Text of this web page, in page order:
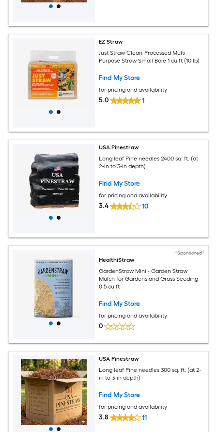
EZ Straw
Just Straw Clean-Processed Multi-
Purpose Straw Small Bale 1 cu ft (10 lb)
Find My Store
for pricing and availability
5.0 1
USA Pinestraw
Long leaf Pine needles 2400 sq. ft. (at
2-in to 3-in depth)
Find My Store
for pricing and availability
3.4 10
*Sponsored*
HealthiStraw
GardenStraw Mini - Garden Straw
Mulch for Gardens and Grass Seeding -
0.5 cu ft
Find My Store
for pricing and availability
0
USA Pinestraw
Long leaf Pine needles 300 sq. ft. (at 2-
in to 3-in depth)
Find My Store
for pricing and availability
3.8 11